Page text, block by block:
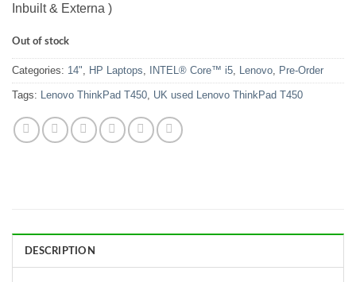
Inbuilt & Externa )
Out of stock
Categories: 14" HP Laptops INTEL® Core™ i5 Lenovo Pre-Order
Tags: Lenovo ThinkPad T450 UK used Lenovo ThinkPad T450
DESCRIPTION